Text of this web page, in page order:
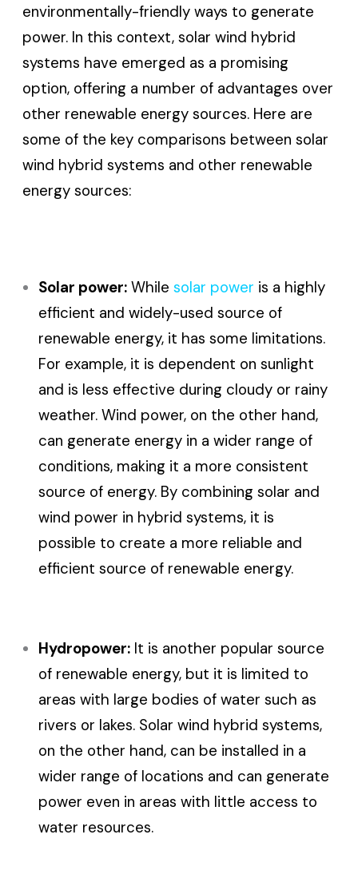
environmentally-friendly ways to generate
power. In this context, solar wind hybrid
systems have emerged as a promising
option, offering a number of advantages over
other renewable energy sources. Here are
some of the key comparisons between solar
wind hybrid systems and other renewable
energy sources:
Solar power: Whilesolar power is a highly
efficient and widely-used source of
renewable energy, it has some limitations.
For example, it is dependent on sunlight
and is less effective during cloudy or rainy
weather. Wind power, on the other hand,
can generate energy in a wider range of
conditions, making it a more consistent
source of energy. By combining solar and
wind power in hybrid systems, it is
possible to create a more reliable and
efficient source of renewable energy.
Hydropower: It is another popular source
of renewable energy, but it is limited to
areas with large bodies of water such as
rivers or lakes. Solar wind hybrid systems,
on the other hand, can be installed in a
wider range of locations and can generate
power even in areas with little access to
water resources.